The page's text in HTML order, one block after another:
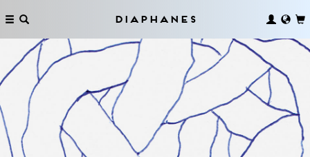
Diaphanes